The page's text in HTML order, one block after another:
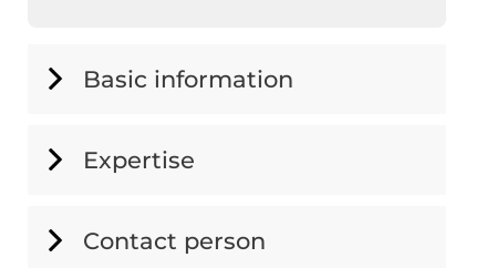
Basic information
Expertise
Contact person